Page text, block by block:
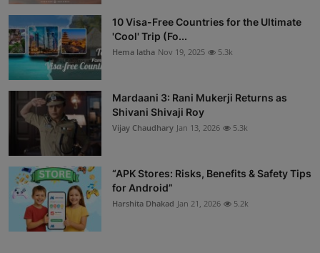
Sport
Press
Events
10 Visa-Free Countries for the Ultimate
'Cool' Trip (Fo...
Hema latha Nov 19, 2025 5.3k
Mardaani 3: Rani Mukerji Returns as
Shivani Shivaji Roy
Vijay Chaudhary Jan 13, 2026 5.3k
“APK Stores: Risks, Benefits & Safety Tips
for Android”
Harshita Dhakad Jan 21, 2026 5.2k